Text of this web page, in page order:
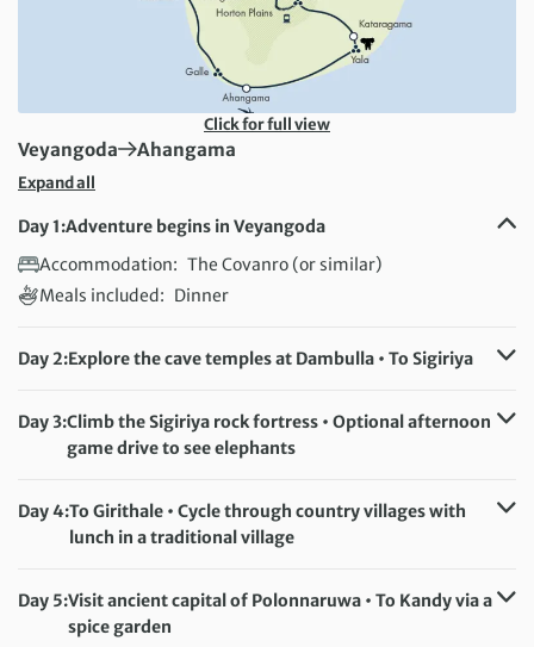
Click for full view
First Destination:
Veyangoda Next Destination:
Ahangama
Expand all
Day 1:Adventure begins in Veyangoda
Accommodation: The Covanro (or similar)
Meals included: Dinner
Day 2:Explore the cave temples at Dambulla • To Sigiriya
Meals included: Breakfast
Day 3:Climb the Sigiriya rock fortress • Optional afternoon
game drive to see elephants
Meals included:
Breakfast
Day 4:To Girithale • Cycle through country villages with
lunch in a traditional village
Meals included: Breakfast, Lunch
Day 5:Visit ancient capital of Polonnaruwa • To Kandy via a
spice garden